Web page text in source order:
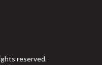
reserved.